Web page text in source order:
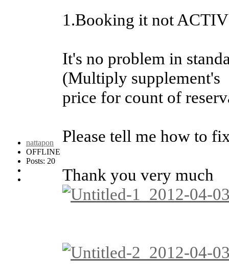
nattapon
OFFLINE
Posts: 20
1.Booking it not
It's no problem in
(Multiply supplement's
price for count of
Please tell me how to
Thank you very much